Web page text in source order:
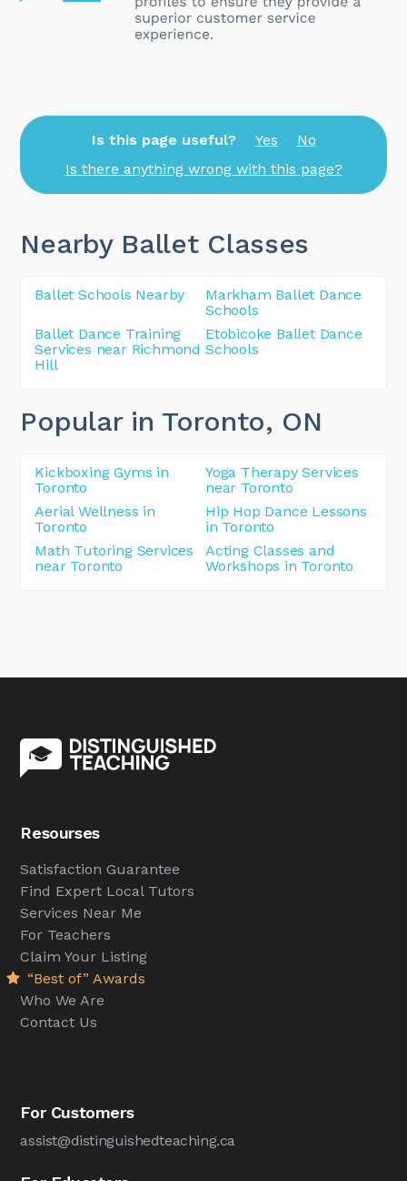
Is this page useful? Yes
No
Is there anything wrong with this page?
Nearby Ballet Classes
Ballet Schools Nearby
Markham Ballet Dance
Schools
Ballet Dance Training
Services near Richmond
Hill
Etobicoke Ballet Dance
Schools
Popular in Toronto, ON
Kickboxing Gyms in
Toronto
Yoga Therapy Services
near Toronto
Aerial Wellness in
Toronto
Hip Hop Dance Lessons
in Toronto
Math Tutoring Services
near Toronto
Acting Classes and
Workshops in Toronto
Resourses
Satisfaction Guarantee
Find Expert Local Tutors
Services Near Me
For Teachers
Claim Your Listing
“Best of” Awards
Who We Are
Contact Us
For Customers
assist@distinguishedteaching.ca